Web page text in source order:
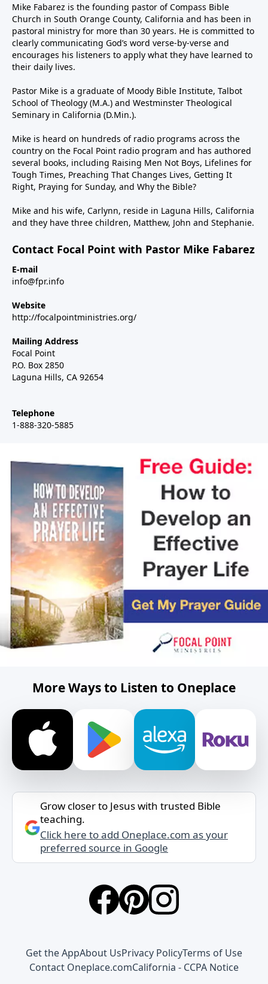
Mike Fabarez is the founding pastor of Compass Bible
Church in South Orange County, California and has been in
pastoral ministry for more than 30 years. He is committed to
clearly communicating God’s word verse-by-verse and
encourages his listeners to apply what they have learned to
their daily lives.
Pastor Mike is a graduate of Moody Bible Institute, Talbot
School of Theology (M.A.) and Westminster Theological
Seminary in California (D.Min.).
Mike is heard on hundreds of radio programs across the
country on the Focal Point radio program and has authored
several books, including Raising Men Not Boys, Lifelines for
Tough Times, Preaching That Changes Lives, Getting It
Right, Praying for Sunday, and Why the Bible?
Mike and his wife, Carlynn, reside in Laguna Hills, California
and they have three children, Matthew, John and Stephanie.
Contact Focal Point with Pastor Mike Fabarez
E-mail
info@fpr.info
Website
http://focalpointministries.org/
Mailing Address
Focal Point
P.O. Box 2850
Laguna Hills, CA 92654
Telephone
1-888-320-5885
More Ways to Listen to Oneplace
Grow closer to Jesus with trusted Bible
teaching.
Click here to add Oneplace.com as your
preferred source in Google
Get the AppAbout UsPrivacy PolicyTerms of Use
Contact Oneplace.comCalifornia - CCPA Notice